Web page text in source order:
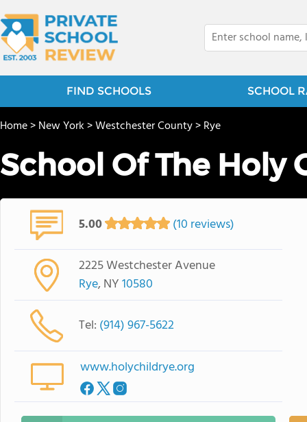
FIND SCHOOLS SCHOOL
Home>New York>Westchester County>Rye
School Of The Holy
5.00 (10 reviews)
2225 Westchester Avenue
Rye, NY10580
Tel: (914) 967-5622
www.holychildrye.org